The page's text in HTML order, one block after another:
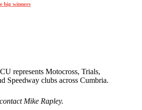
big winners
represents Motocross, Trials,
Speedway clubs across Cumbria.
Mike Rapley.